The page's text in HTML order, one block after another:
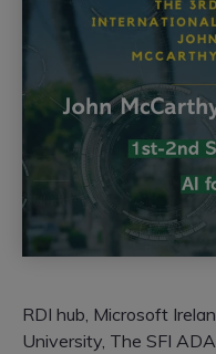
RDI hub, Microsoft
University, The SFI